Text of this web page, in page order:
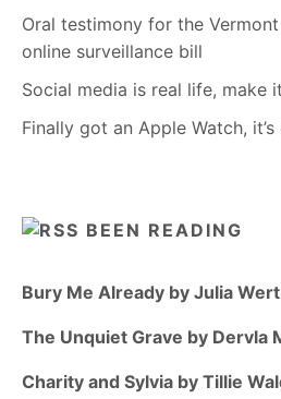
Oral testimony for the
online surveillance bill
Social media is real life, make
Finally got an Apple Watch,
BEEN READING
Bury Me Already by Julia
The Unquiet Grave by Dervla
Charity and Sylvia by Tillie